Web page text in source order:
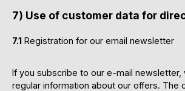
7) Use of customer data for
7.1 Registration for our email newsletter
If you subscribe to our e-mail newsletter,
regular information about our offers. The